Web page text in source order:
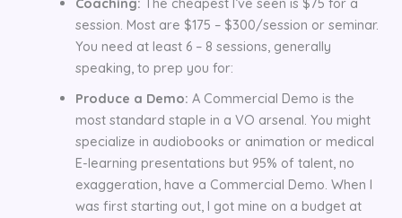
Coaching: The cheapest I’ve seen is $75 for a
session. Most are $175 – $300/session or seminar.
You need at least 6 – 8 sessions, generally
speaking, to prep you for:
Produce a Demo: A Commercial Demo is the
most standard staple in a VO arsenal. You might
specialize in audiobooks or animation or medical
E-learning presentations but 95% of talent, no
exaggeration, have a Commercial Demo. When I
was first starting out, I got mine on a budget at